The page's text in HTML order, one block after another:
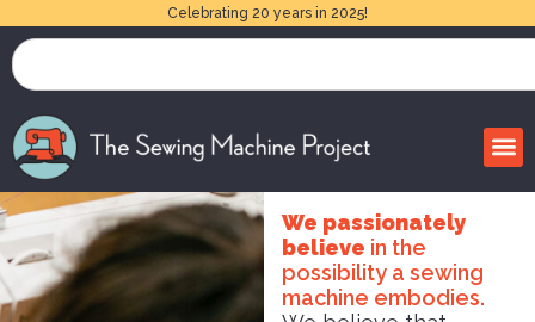
Celebrating 20 years in 2025!
We passionately
believe in the
possibility a sewing
machine embodies.